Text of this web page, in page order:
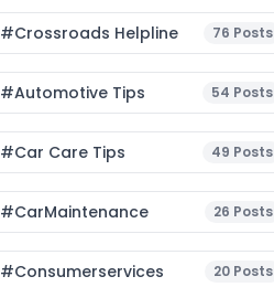
#Crossroads Helpline 76 Posts
#Automotive Tips 54 Posts
#Car Care Tips 49 Posts
#CarMaintenance 26 Posts
#consumerservices 20 Posts